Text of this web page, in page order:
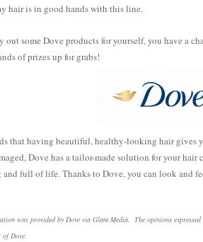
hair is in good hands with this line.
out some Dove products for yourself, you have a
of prizes up for grabs!
that having beautiful, healthy-looking hair gives
Dove has a tailor-made solution for your
full of life. Thanks to Dove, you can look and
was provided by Dove via Glam Media. The opinions
Dove.